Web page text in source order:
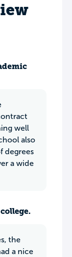
well
also
degrees
a wide
the
a nice